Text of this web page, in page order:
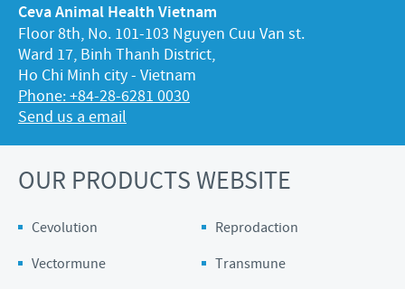
Ceva Animal Health Vietnam
Floor 8th, No. 101-103 Nguyen Cuu Van st.
Ward 17, Binh Thanh District,
Ho Chi Minh city - Vietnam
Phone: +84-28-6281 0030
Send us a email
OUR PRODUCTS WEBSITE
Cevolution
Reprodaction
Vectormune
Transmune